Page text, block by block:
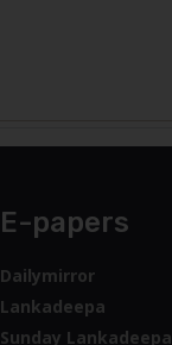
E-papers
Dailymirror
Lankadeepa
Sunday Lankadeepa